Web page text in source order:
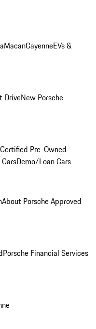
MacanCayenneEVs &
DriveNew Porsche
Pre-Owned
Demo/Loan Cars
About Porsche Approved
Porsche Financial Services